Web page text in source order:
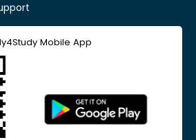
Mobile App